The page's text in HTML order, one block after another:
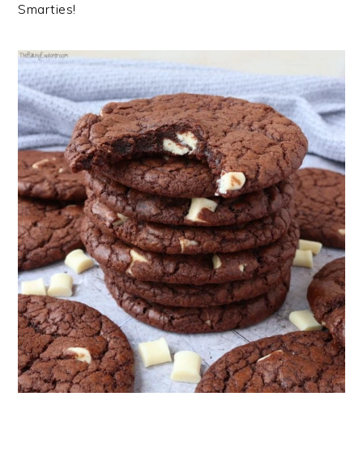
Smarties!